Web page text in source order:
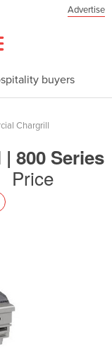
Advertise
buyers
Chargrill
800 Series
Price